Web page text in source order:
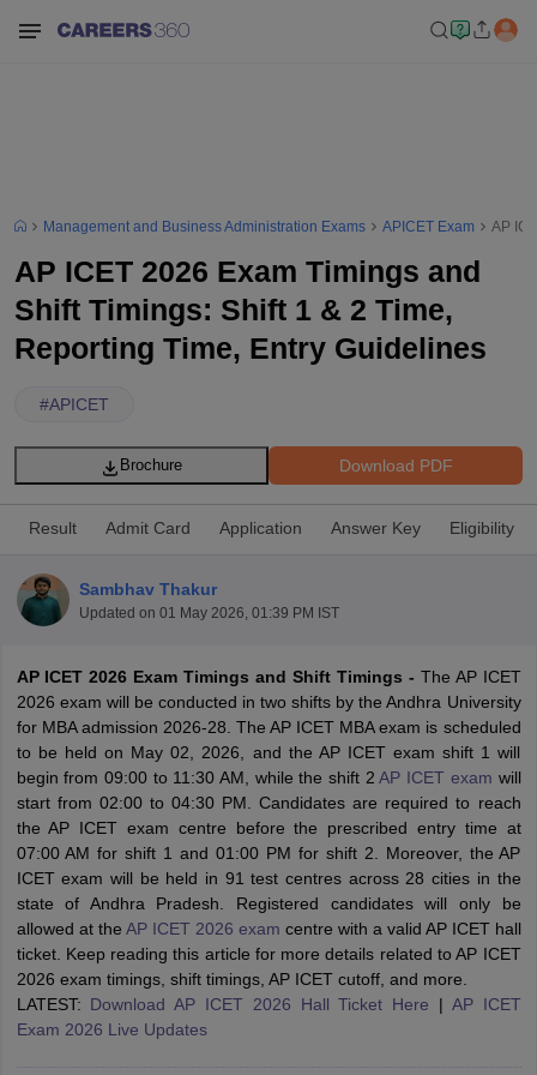
Cutoff
Cutoff
NMAT ResultNMAT Cutoff
Result SNAP Cutoff
ResultCMAT Cutoff
MAH MBA CET Admit CardMAH MBA CET Answer Key
KeyIPMAT ResultIPMAT Cutoff
Management and Business Administration Exams APICET Exam AP
AP ICET 2026 Exam Timings and
Shift Timings: Shift 1 & 2 Time,
Reporting Time, Entry Guidelines
#APICET
Download PDF
Brochure
Result Admit Card Application Answer Key Eligibility
Sambhav Thakur
Updated on 01 May 2026, 01:39 PM IST
AP ICET 2026 Exam Timings and Shift Timings - The AP ICET
2026 exam will be conducted in two shifts by the Andhra University
for MBA admission 2026-28. The AP ICET MBA exam is scheduled
to be held on May 02, 2026, and the AP ICET exam shift 1 will
begin from 09:00 to 11:30 AM, while the shift 2AP ICET exam will
start from 02:00 to 04:30 PM. Candidates are required to reach
the AP ICET exam centre before the prescribed entry time at
07:00 AM for shift 1 and 01:00 PM for shift 2. Moreover, the AP
ICET exam will be held in 91 test centres across 28 cities in the
state of Andhra Pradesh. Registered candidates will only be
allowed at the AP ICET 2026 exam centre with a valid AP ICET hall
ticket. Keep reading this article for more details related to AP ICET
2026 exam timings, shift timings, AP ICET cutoff, and more.
LATEST: Download AP ICET 2026 Hall Ticket Here | AP ICET
Exam 2026 Live Updates